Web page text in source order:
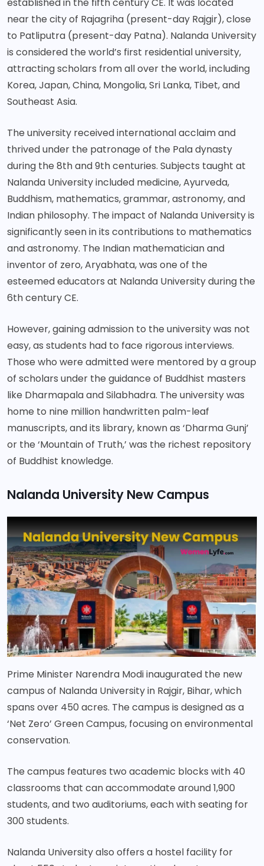
near the city of Rajagriha (present-day Rajgir), close
to Patliputra (present-day Patna). Nalanda University
is considered the world’s first residential university,
attracting scholars from all over the world, including
Korea, Japan, China, Mongolia, Sri Lanka, Tibet, and
Southeast Asia.
The university received international acclaim and
thrived under the patronage of the Pala dynasty
during the 8th and 9th centuries. Subjects taught at
Nalanda University included medicine, Ayurveda,
Buddhism, mathematics, grammar, astronomy, and
Indian philosophy. The impact of Nalanda University is
significantly seen in its contributions to mathematics
and astronomy. The Indian mathematician and
inventor of zero, Aryabhata, was one of the
esteemed educators at Nalanda University during the
6th century CE.
However, gaining admission to the university was not
easy, as students had to face rigorous interviews.
Those who were admitted were mentored by a group
of scholars under the guidance of Buddhist masters
like Dharmapala and Silabhadra. The university was
home to nine million handwritten palm-leaf
manuscripts, and its library, known as ‘Dharma Gunj’
or the ‘Mountain of Truth,’ was the richest repository
of Buddhist knowledge.
Nalanda University New Campus
Prime Minister Narendra Modi inaugurated the new
campus of Nalanda University in Rajgir, Bihar, which
spans over 450 acres. The campus is designed as a
‘Net Zero’ Green Campus, focusing on environmental
conservation.
The campus features two academic blocks with 40
classrooms that can accommodate around 1,900
students, and two auditoriums, each with seating for
300 students.
Nalanda University also offers a hostel facility for